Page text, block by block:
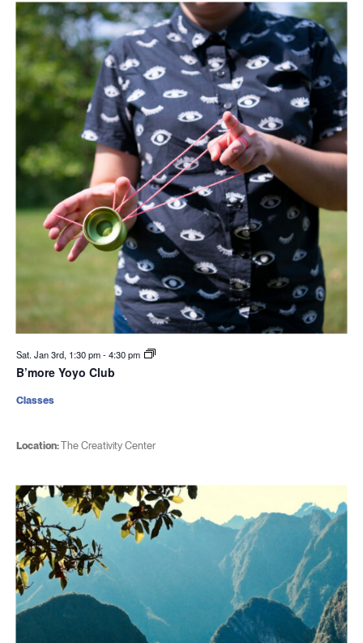
Sat. Jan 3rd, 1:30 pm-4:30 pm
B’more Yoyo Club
Location:The Creativity Center
Classes